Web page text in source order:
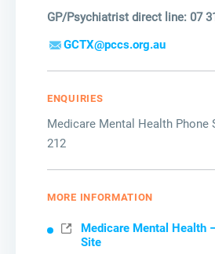
GP/Psychiatrist direct line: 07
GCTX@pccs.org.au
ENQUIRIES
Medicare Mental Health Phone
212
MORE INFORMATION
Medicare Mental Health
Site